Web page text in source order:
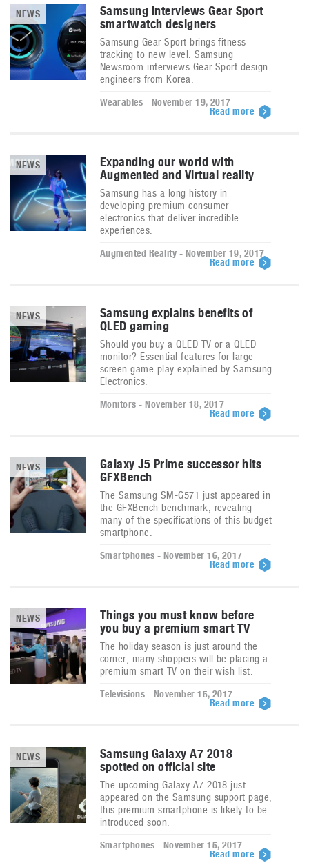
NEWS
Samsung interviews Gear Sport
smartwatch designers
Samsung Gear Sport brings fitness
tracking to new level. Samsung
Newsroom interviews Gear Sport design
engineers from Korea.
Wearables - November 19, 2017
Read more
NEWS
Expanding our world with
Augmented and Virtual reality
Samsung has a long history in
developing premium consumer
electronics that deliver incredible
experiences.
Augmented Reality - November 19, 2017
Read more
NEWS
Samsung explains benefits of
QLED gaming
Should you buy a QLED TV or a QLED
monitor? Essential features for large
screen game play explained by Samsung
Electronics.
Monitors - November 18, 2017
Read more
NEWS
Galaxy J5 Prime successor hits
GFXBench
The Samsung SM-G571 just appeared in
the GFXBench benchmark, revealing
many of the specifications of this budget
smartphone.
Smartphones - November 16, 2017
Read more
NEWS
Things you must know before
you buy a premium smart TV
The holiday season is just around the
corner, many shoppers will be placing a
premium smart TV on their wish list.
Televisions - November 15, 2017
Read more
NEWS
Samsung Galaxy A7 2018
spotted on official site
The upcoming Galaxy A7 2018 just
appeared on the Samsung support page,
this premium smartphone is likely to be
introduced soon.
Smartphones - November 15, 2017
Read more